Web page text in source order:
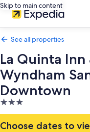
Skip to main content
See all properties
La Quinta
Wyndham
Downtown
3.0
star
property
Choose dates to